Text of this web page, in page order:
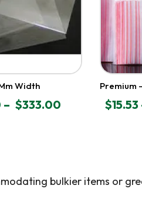
Width
– $333.00
Premium
$15.53
PRICE
bulkier items or